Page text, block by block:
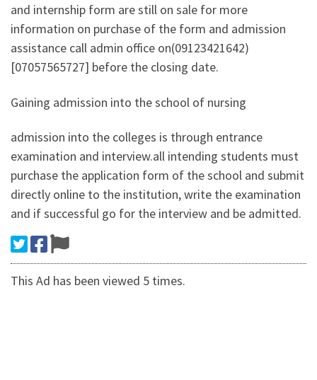
and internship form are still on sale for more
information on purchase of the form and admission
assistance call admin office on(09123421642)
[07057565727] before the closing date.
Gaining admission into the school of nursing
admission into the colleges is through entrance
examination and interview.all intending students must
purchase the application form of the school and submit
directly online to the institution, write the examination
and if successful go for the interview and be admitted.
This Ad has been viewed 5 times.